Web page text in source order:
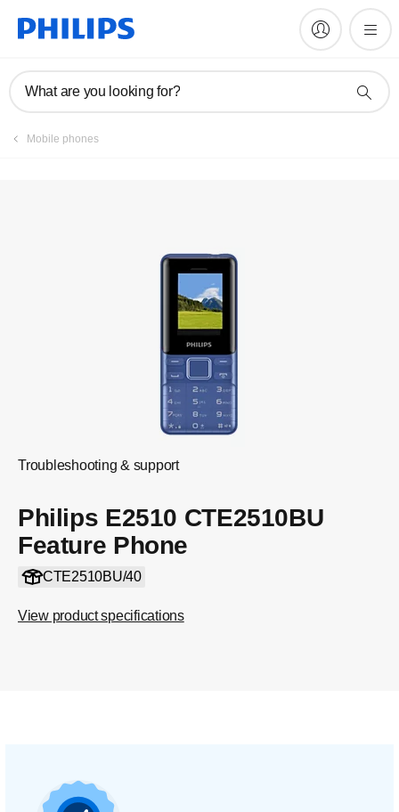
What are you looking for?
Mobile phones
Troubleshooting & support
Philips E2510 CTE2510BU
Feature Phone
CTE2510BU/40
View product specifications
Register product